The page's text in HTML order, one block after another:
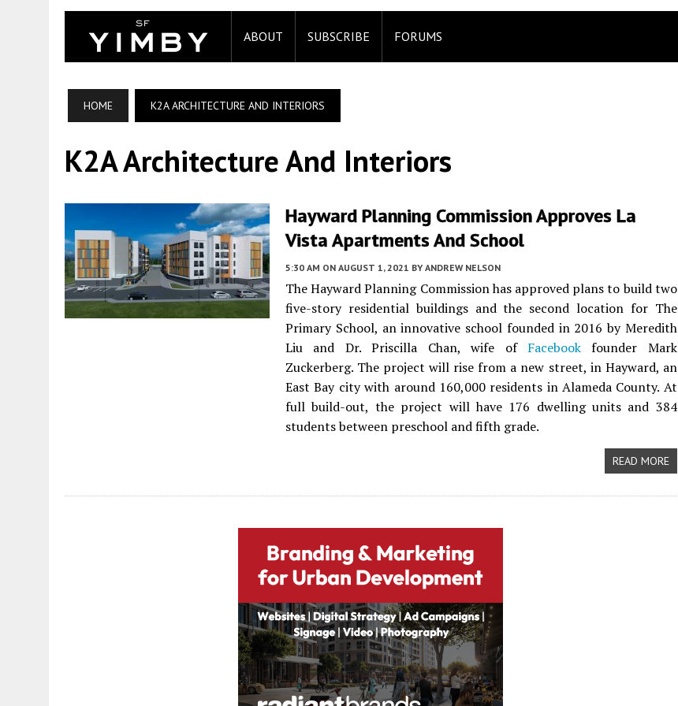
ABOUT SUBSCRIBE FORUMS
HOME K2A ARCHITECTURE AND INTERIORS
K2A Architecture And Interiors
Hayward Planning Commission Approves La
Vista Apartments And School
5:30 AM ON AUGUST 1, 2021 BY ANDREW NELSON
The Hayward Planning Commission has approved plans to build two
five-story residential buildings and the second location for The
Primary School, an innovative school founded in 2016 by Meredith
Liu and Dr. Priscilla Chan, wife of Facebookfounder Mark
Zuckerberg. The project will rise from a new street, in Hayward, an
East Bay city with around 160,000 residents in Alameda County. At
full build-out, the project will have 176 dwelling units and 384
students between preschool and fifth grade.
READ MORE